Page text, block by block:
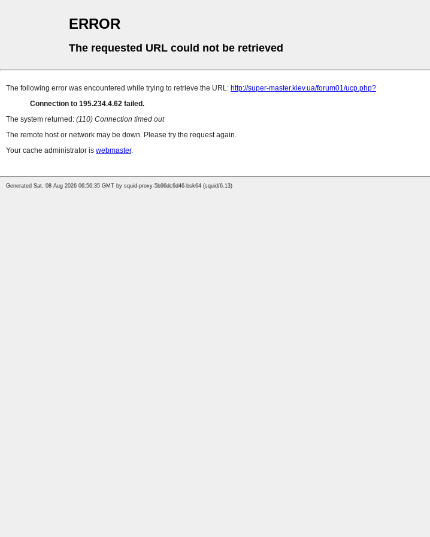
ERROR
The requested URL could not be retrieved
The following error was encountered while trying to retrieve the URL: http://super-master.kiev.ua/forum01/ucp.php?
Connection to 195.234.4.62 failed.
The system returned: (110) Connection timed out
The remote host or network may be down. Please try the request again.
Your cache administrator is webmaster.
Generated Sat, 08 Aug 2026 06:56:35 GMT by squid-proxy-5b96dc6d46-bsk64 (squid/6.13)